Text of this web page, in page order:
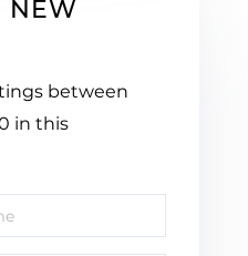
NEW
between
in this